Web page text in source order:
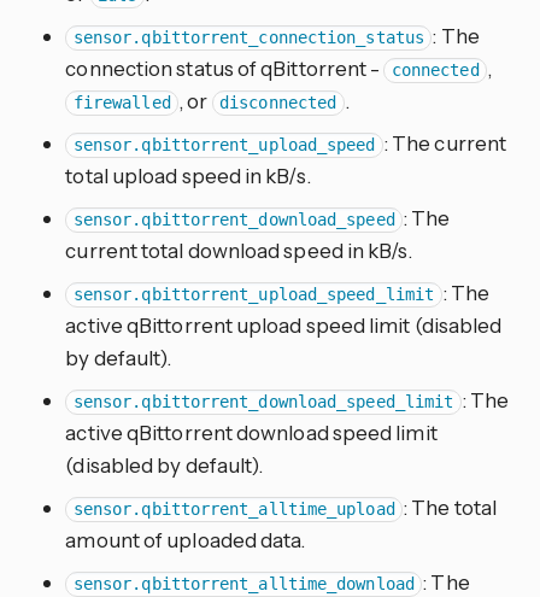
sensor.qbittorrent_connection_status : The
connection status of qBittorrent - connected ,
firewalled , or disconnected .
sensor.qbittorrent_upload_speed : The current
total upload speed in kB/s.
sensor.qbittorrent_download_speed : The
current total download speed in kB/s.
sensor.qbittorrent_upload_speed_limit : The
active qBittorrent upload speed limit (disabled
by default).
sensor.qbittorrent_download_speed_limit : The
active qBittorrent download speed limit
(disabled by default).
sensor.qbittorrent_alltime_upload : The total
amount of uploaded data.
sensor.qbittorrent_alltime_download : The